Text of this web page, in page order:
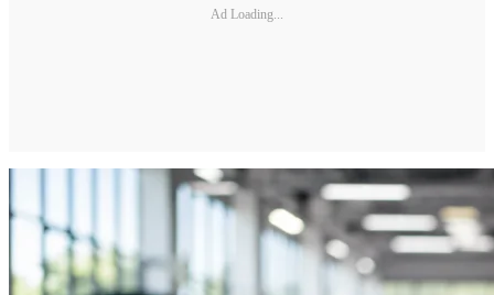
Ad Loading...